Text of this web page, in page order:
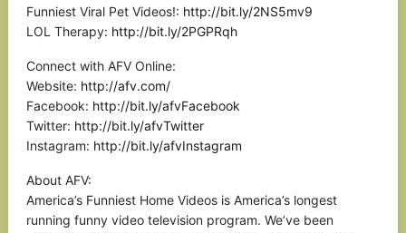
Funniest Viral Pet Videos!: http://bit.ly/2NS5mv9
LOL Therapy: http://bit.ly/2PGPRqh
Connect with AFV Online:
Website: http://afv.com/
Facebook: http://bit.ly/afvFacebook
Twitter: http://bit.ly/afvTwitter
Instagram: http://bit.ly/afvInstagram
About AFV:
America’s Funniest Home Videos is America’s longest
running funny video television program. We’ve been